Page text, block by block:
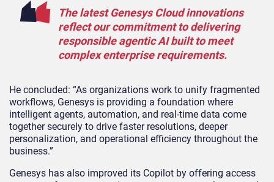
The latest Genesys Cloud innovations
reflect our commitment to delivering
responsible agentic AI built to meet
complex enterprise requirements.
He concluded: “As organizations work to unify fragmented
workflows, Genesys is providing a foundation where
intelligent agents, automation, and real-time data come
together securely to drive faster resolutions, deeper
personalization, and operational efficiency throughout the
business.”
Genesys has also improved its Copilot by offering access